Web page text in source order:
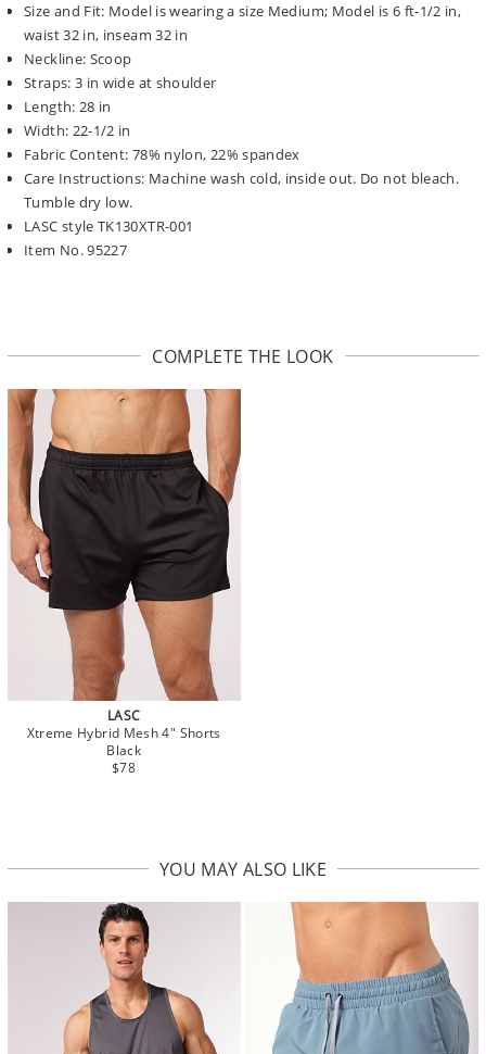
Size and Fit: Model is wearing a size Medium; Model is 6 ft-1/2 in,
waist 32 in, inseam 32 in
Neckline: Scoop
Straps: 3 in wide at shoulder
Length: 28 in
Width: 22-1/2 in
Fabric Content: 78% nylon, 22% spandex
Care Instructions: Machine wash cold, inside out. Do not bleach.
Tumble dry low.
LASC style TK130XTR-001
Item No. 95227
COMPLETE THE LOOK
LASC
Xtreme Hybrid Mesh 4" Shorts
Black
$78
YOU MAY ALSO LIKE